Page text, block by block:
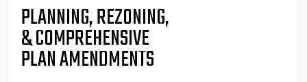
PLANNING, REZONING,
& COMPREHENSIVE
PLAN AMENDMENTS